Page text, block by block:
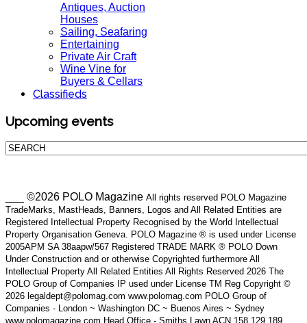
Antiques, Auction
Houses
Sailing, Seafaring
Entertaining
Private Air Craft
Wine Vine for
Buyers & Cellars
Classifieds
Upcoming events
___ ©2026 POLO Magazine All rights reserved POLO Magazine
TradeMarks, MastHeads, Banners, Logos and All Related Entities are
Registered Intellectual Property Recognised by the World Intellectual
Property Organisation Geneva. POLO Magazine ® is used under License
2005APM SA 38aapw/567 Registered TRADE MARK ® POLO Down
Under Construction and or otherwise Copyrighted furthermore All
Intellectual Property All Related Entities All Rights Reserved 2026 The
POLO Group of Companies IP used under License TM Reg Copyright ©
2026 legaldept@polomag.com www.polomag.com POLO Group of
Companies - London ~ Washington DC ~ Buenos Aires ~ Sydney
www.polomagazine.com Head Office - Smiths Lawn ACN 158 129 189